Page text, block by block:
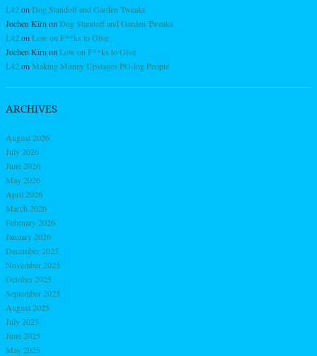
L42on Dog Standoff and Garden Tweaks
Jochen Kirn on Dog Standoff and Garden Tweaks
L42on Low on F**ks to Give
Jochen Kirn on Low on F**ks to Give
L42on Making Money Upstages PO-ing People
ARCHIVES
August 2026
July 2026
June 2026
May 2026
April 2026
March 2026
February 2026
January 2026
December 2025
November 2025
October 2025
September 2025
August 2025
July 2025
June 2025
May 2025